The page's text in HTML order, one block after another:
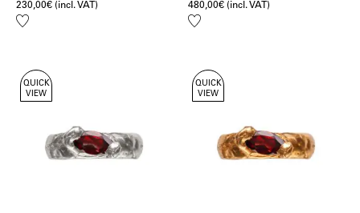
230,00€ (incl. VAT)
Add
480,00€ (incl. VAT)
Add
QUICK
VIEW
QUICK
VIEW